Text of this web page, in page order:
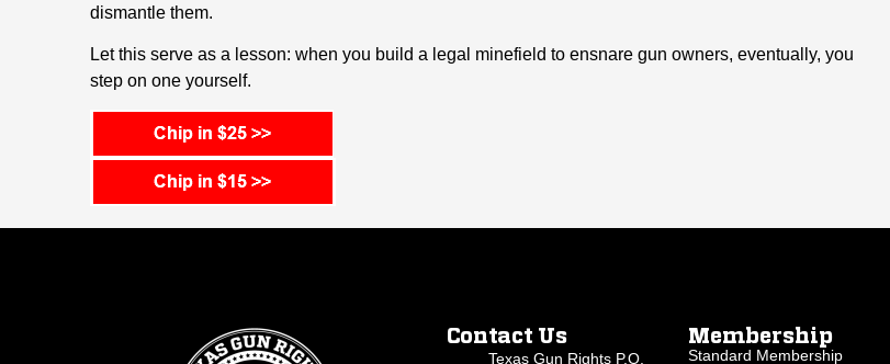
dismantle them.
Let this serve as a lesson: when you build a legal minefield to ensnare gun owners, eventually, you
step on one yourself.
Contact Us
Texas Gun Rights P.O.
Membership
Standard Membership